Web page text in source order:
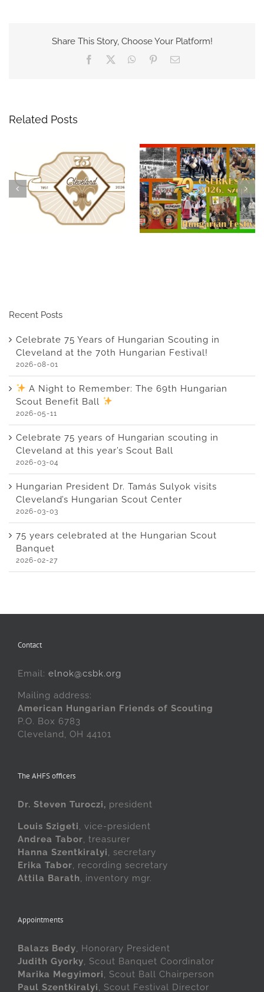
Share This Story, Choose Your Platform!
Facebook WhatsApp
PinterestEmail
Related Posts
Celebrate 75 Years of
Hungarian Scouting in
Cleveland at the 70th
Hungarian Festival!
A Night to
Remember: The 69th
Hungarian Scout
Benefit Ball
Recent Posts
Celebrate 75 Years of Hungarian Scouting in
Cleveland at the 70th Hungarian Festival!
2026-08-01
A Night to Remember: The 69th Hungarian
Scout Benefit Ball
2026-05-11
Celebrate 75 years of Hungarian scouting in
Cleveland at this year’s Scout Ball
2026-03-04
Hungarian President Dr. Tamás Sulyok visits
Cleveland’s Hungarian Scout Center
2026-03-03
75 years celebrated at the Hungarian Scout
Banquet
2026-02-27
Contact
Email: elnok@csbk.org
Mailing address:
American Hungarian Friends of Scouting
P.O. Box 6783
Cleveland, OH 44101
The AHFS officers
Dr. Steven Turoczi, president
Louis Szigeti, vice-president
Andrea Tabor, treasurer
Hanna Szentkiralyi, secretary
Erika Tabor, recording secretary
Attila Barath, inventory mgr.
Appointments
Balazs Bedy, Honorary President
Judith Gyorky, Scout Banquet Coordinator
Marika Megyimori, Scout Ball Chairperson
Paul Szentkiralyi, Scout Festival Director